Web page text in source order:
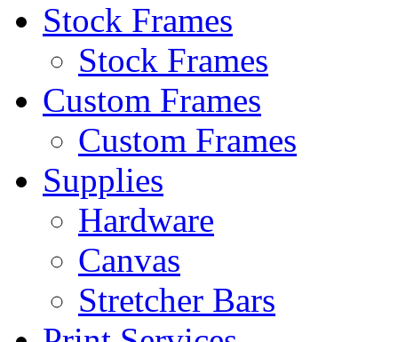
Stock Frames
Stock Frames
Custom Frames
Custom Frames
Supplies
Hardware
Canvas
Stretcher Bars